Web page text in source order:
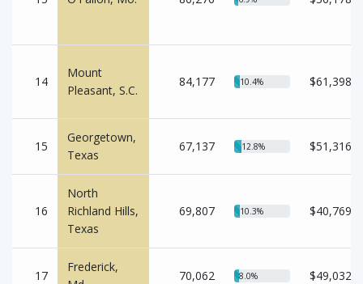
14
Mount
Pleasant, S.C.
84,177 10.4% $61,398
15
Georgetown,
Texas
67,137 12.8% $51,316
16
North
Richland Hills,
Texas
69,807 10.3% $40,769
17
Frederick,
70,062 8.0% $49,032